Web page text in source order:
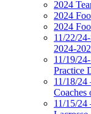
2024
2024
2024
11/22/
2024-
11/19/
Practice
11/18/
Coaches
11/15/